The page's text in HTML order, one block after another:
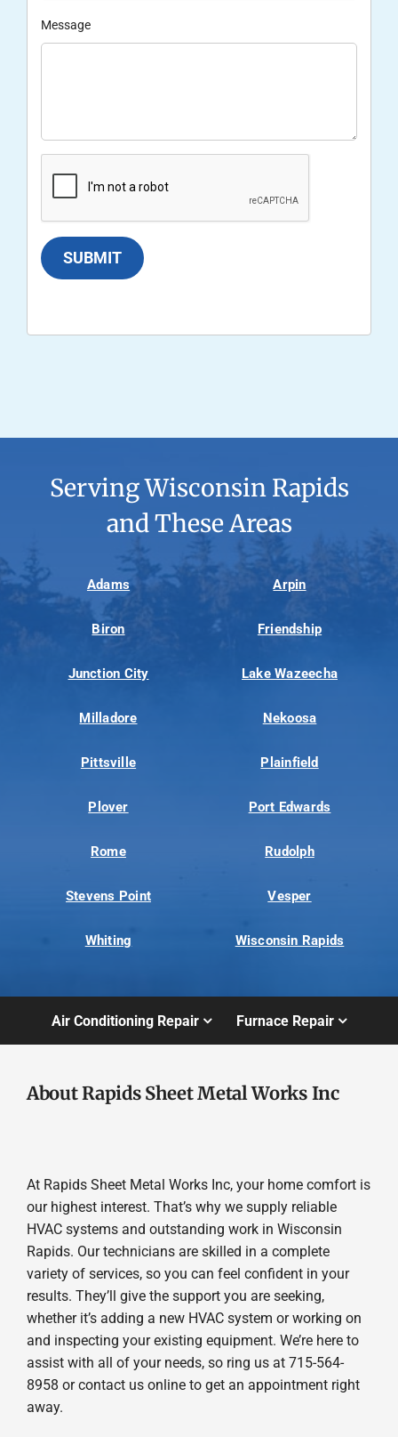
Message
SUBMIT
Serving Wisconsin Rapids
and These Areas
Adams Arpin
Biron Friendship
Junction City Lake Wazeecha
Milladore Nekoosa
Pittsville Plainfield
Plover Port Edwards
Rome Rudolph
Stevens Point Vesper
Whiting Wisconsin Rapids
Air Conditioning Repair Furnace Repair
About Rapids Sheet Metal Works Inc
At Rapids Sheet Metal Works Inc, your home comfort is
our highest interest. That’s why we supply reliable
HVAC systems and outstanding work in Wisconsin
Rapids. Our technicians are skilled in a complete
variety of services, so you can feel confident in your
results. They’ll give the support you are seeking,
whether it’s adding a new HVAC system or working on
and inspecting your existing equipment. We’re here to
assist with all of your needs, so ring us at 715-564-
8958 or contact us online to get an appointment right
away.